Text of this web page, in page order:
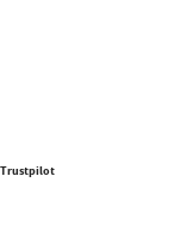
Trustpilot